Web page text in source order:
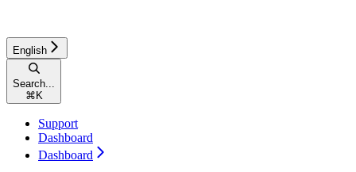
English
Search...
⌘ K
Support
Dashboard
Dashboard